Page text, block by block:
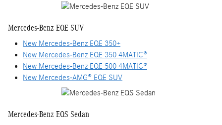
Mercedes-Benz EQE SUV
New Mercedes-Benz EQE 350+
New Mercedes-Benz EQE 350 4MATIC®
New Mercedes-Benz EQE 500 4MATIC®
New Mercedes-AMG® EQE SUV
Mercedes-Benz EQS Sedan